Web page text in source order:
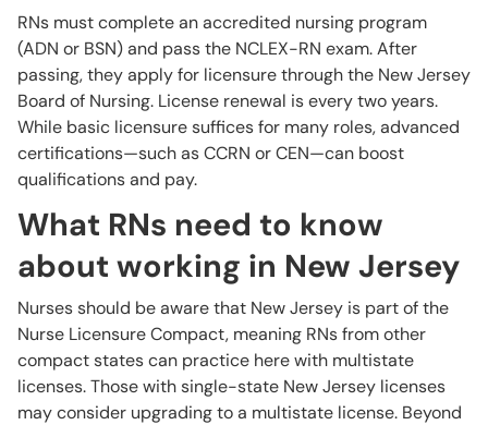
RNs must complete an accredited nursing program
(ADN or BSN) and pass the NCLEX-RN exam. After
passing, they apply for licensure through the New Jersey
Board of Nursing. License renewal is every two years.
While basic licensure suffices for many roles, advanced
certifications—such as CCRN or CEN—can boost
qualifications and pay.
What RNs need to know
about working in New Jersey
Nurses should be aware that New Jersey is part of the
Nurse Licensure Compact, meaning RNs from other
compact states can practice here with multistate
licenses. Those with single-state New Jersey licenses
may consider upgrading to a multistate license. Beyond